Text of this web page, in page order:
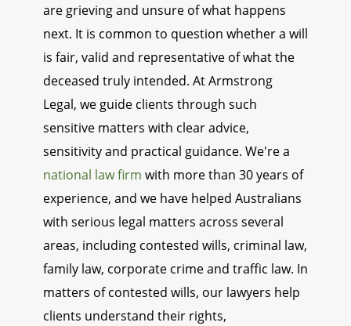
are grieving and unsure of what happens
next. It is common to question whether a will
is fair, valid and representative of what the
deceased truly intended. At Armstrong
Legal, we guide clients through such
sensitive matters with clear advice,
sensitivity and practical guidance. We're a
national law firm with more than 30 years of
experience, and we have helped Australians
with serious legal matters across several
areas, including contested wills, criminal law,
family law, corporate crime and traffic law. In
matters of contested wills, our lawyers help
clients understand their rights,